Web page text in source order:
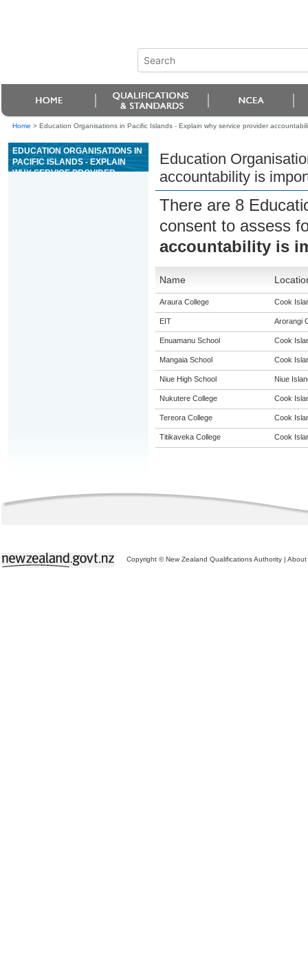
Home > Education Organisations in Pacific Islands - Explain why service provider
EDUCATION ORGANISATIONS IN
PACIFIC ISLANDS - EXPLAIN
WHY SERVICE PROVIDER
Education
accountability is
There are 8
consent to assess
accountability is
Name
Araura College Cook
EIT Arorangi
Enuamanu School Cook
Mangaia School Cook
Niue High School Niue
Nukutere College Cook
Tereora College Cook
Titikaveka College Cook
Copyright © New Zealand Qualifications Authority | About